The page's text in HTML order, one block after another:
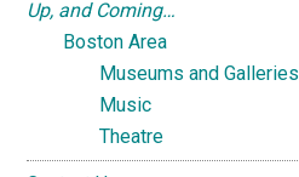
Up, and Coming…
Boston Area
Museums and Galleries
Music
Theatre